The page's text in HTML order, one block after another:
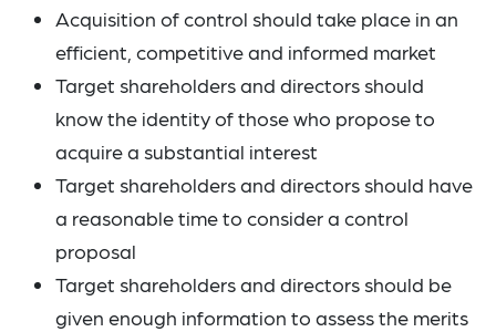
Acquisition of control should take place in an
efficient, competitive and informed market
Target shareholders and directors should
know the identity of those who propose to
acquire a substantial interest
Target shareholders and directors should have
a reasonable time to consider a control
proposal
Target shareholders and directors should be
given enough information to assess the merits